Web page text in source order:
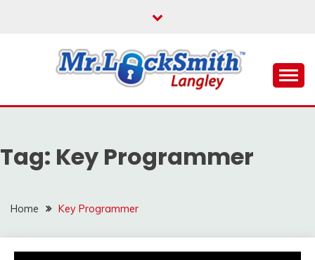
MR LOCKSMITH
LANGLEY
Tag: Key Programmer
Home Key Programmer